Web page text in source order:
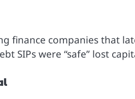
finance companies that
SIPs were “safe” lost